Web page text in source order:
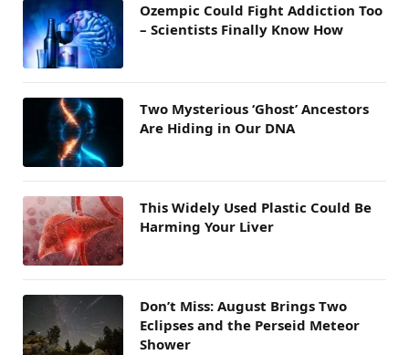
Ozempic Could Fight Addiction Too
– Scientists Finally Know How
Two Mysterious ‘Ghost’ Ancestors
Are Hiding in Our DNA
This Widely Used Plastic Could Be
Harming Your Liver
Don’t Miss: August Brings Two
Eclipses and the Perseid Meteor
Shower